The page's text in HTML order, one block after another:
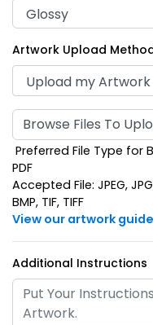
Artwork Upload
Browse Files To
Preferred File Type for
PDF
Accepted File: JPEG, JPG,
BMP, TIF, TIFF
View our artwork guide
Additional Instructions